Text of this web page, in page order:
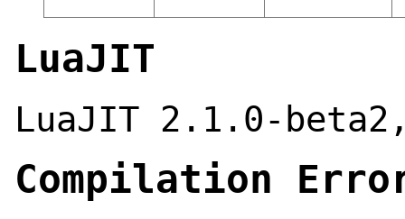
LuaJIT
LuaJIT 2.1.0-
Compilation